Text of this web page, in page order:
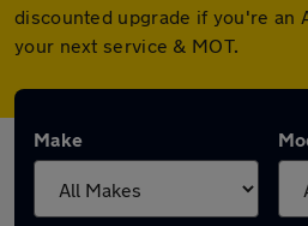
discounted upgrade if you're an
your next service & MOT.
Make